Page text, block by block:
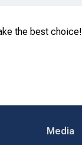
the best choice!
Media